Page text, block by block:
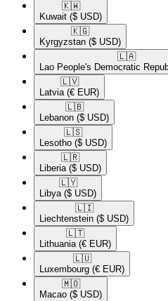
🇰🇼​
Kuwait ($ USD)
🇰🇬​
Kyrgyzstan ($ USD)
🇱🇦​
Lao People's Democratic
🇱🇻​
Latvia (€ EUR)
🇱🇧​
Lebanon ($ USD)
🇱🇸​
Lesotho ($ USD)
🇱🇷​
Liberia ($ USD)
🇱🇾​
Libya ($ USD)
🇱🇮​
Liechtenstein ($ USD)
🇱🇹​
Lithuania (€ EUR)
🇱🇺​
Luxembourg (€ EUR)
🇲🇴​
Macao ($ USD)